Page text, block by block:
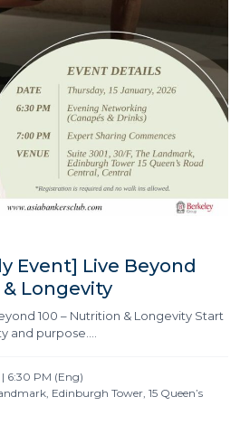
Event] Live Beyond
Longevity
100 – Nutrition & Longevity Start
and purpose….
6:30 PM (Eng)
Edinburgh Tower, 15 Queen’s